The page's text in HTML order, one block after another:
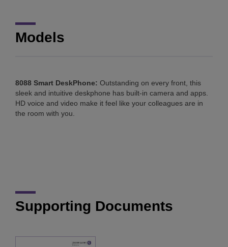
Models
8088 Smart DeskPhone: Outstanding on every front, this
sleek and intuitive deskphone has built-in camera and apps.
HD voice and video make it feel like your colleagues are in
the room with you.
Supporting Documents